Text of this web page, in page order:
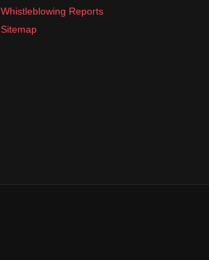
Whistleblowing Reports
Sitemap